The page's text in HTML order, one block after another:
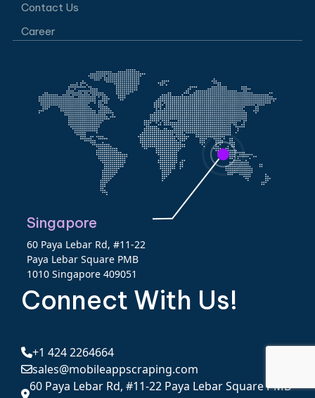
Contact Us
Career
Singapore
60 Paya Lebar Rd, #11-22
Paya Lebar Square PMB
1010 Singapore 409051
Connect With Us!
+1 424 2264664
sales@mobileappscraping.com
60 Paya Lebar Rd, #11-22 Paya Lebar Square PMB